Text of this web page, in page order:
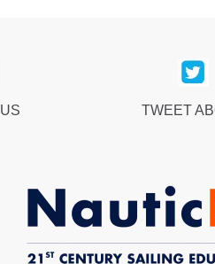
TWEET